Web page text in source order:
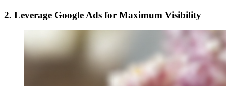
2. Leverage Google Ads for Maximum Visibility